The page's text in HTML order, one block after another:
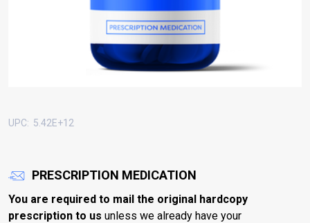
UPC: 5.42E+12
PRESCRIPTION MEDICATION
You are required to mail the original hardcopy
prescription to us unless we already have your